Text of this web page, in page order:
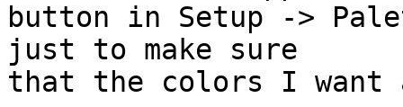
button in Setup ->
just to make sure
that the colors I want